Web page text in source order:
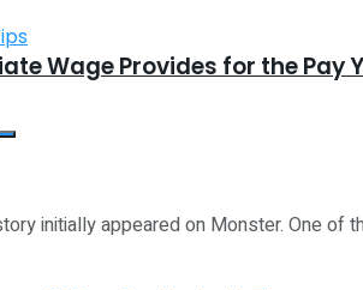
Wage Provides for the Pay
initially appeared on Monster. One of